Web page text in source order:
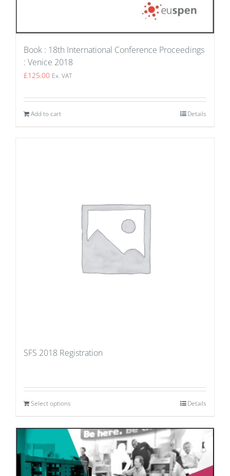
Book : 18th International Conference Proceedings
: Venice 2018
£125.00 Ex. VAT
Add to cart Details
SFS 2018 Registration
Select options Details